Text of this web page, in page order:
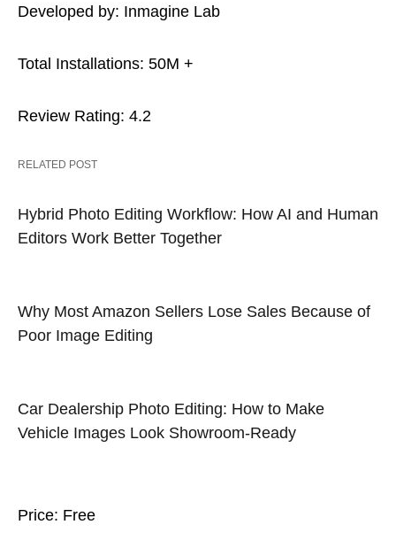
Developed by: Inmagine Lab
Total Installations: 50M +
Review Rating: 4.2
RELATED POST
Hybrid Photo Editing Workflow: How AI and Human
Editors Work Better Together
Why Most Amazon Sellers Lose Sales Because of
Poor Image Editing
Car Dealership Photo Editing: How to Make
Vehicle Images Look Showroom-Ready
Price: Free